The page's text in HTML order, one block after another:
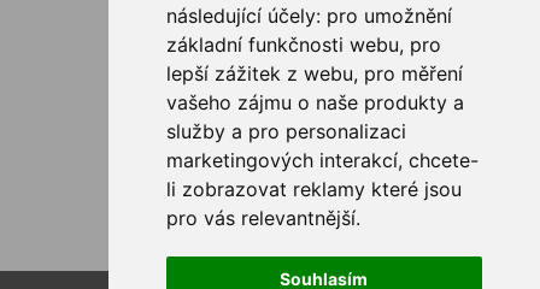
následující účely: pro umožnění
základní funkčnosti webu, pro
lepší zážitek z webu, pro měření
vašeho zájmu o naše produkty a
služby a pro personalizaci
marketingových interakcí, chcete-
li zobrazovat reklamy které jsou
pro vás relevantnější.
Souhlasím
FOLLOW US
PAYMENT OPTIONS